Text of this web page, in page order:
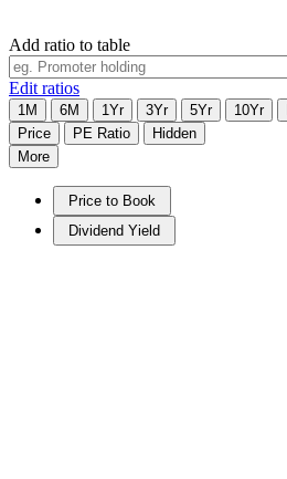
Add ratio to table
Edit ratios
1M 6M 1Yr 3Yr 5Yr 10Yr
Price
PE Ratio
Hidden
More
Price to Book
Dividend Yield